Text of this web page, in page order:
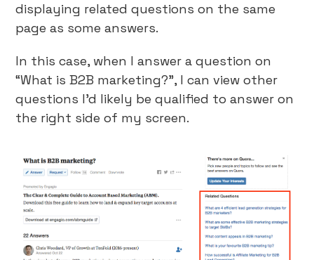
displaying related questions on the same
page as some answers.
In this case, when I answer a question on
“What is B2B marketing?”, I can view other
questions I’d likely be qualified to answer on
the right side of my screen.